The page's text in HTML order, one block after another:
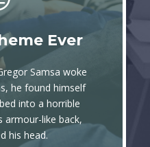
Ever
Samsa woke
he found himself
into a horrible
armour-like back,
his head.
Is
jumps over a lazy
MTV ax quiz
graced by fox
flick quartz.